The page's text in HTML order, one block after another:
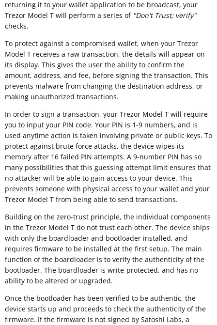
returning it to your wallet application to be broadcast, your
Trezor Model T will perform a series of "Don't Trust; verify"
checks.
To protect against a compromised wallet, when your Trezor
Model T receives a raw transaction, the details will appear on
its display. This gives the user the ability to confirm the
amount, address, and fee, before signing the transaction. This
prevents malware from changing the destination address, or
making unauthorized transactions.
In order to sign a transaction, your Trezor Model T will require
you to input your PIN code. Your PIN is 1-9 numbers, and is
used anytime action is taken involving private or public keys. To
protect against brute force attacks, the device wipes its
memory after 16 failed PIN attempts. A 9-number PIN has so
many possibilities that this guessing attempt limit ensures that
no attacker will be able to gain access to your device. This
prevents someone with physical access to your wallet and your
Trezor Model T from being able to send transactions.
Building on the zero-trust principle, the individual components
in the Trezor Model T do not trust each other. The device ships
with only the boardloader and bootloader installed, and
requires firmware to be installed at the first setup. The main
function of the boardloader is to verify the authenticity of the
bootloader. The boardloader is write-protected, and has no
ability to be altered or upgraded.
Once the bootloader has been verified to be authentic, the
device starts up and proceeds to check the authenticity of the
firmware. If the firmware is not signed by Satoshi Labs, a